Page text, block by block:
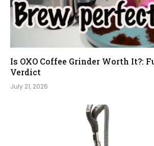
Is OXO Coffee Grinder Worth It?:
Verdict
July 21, 2026